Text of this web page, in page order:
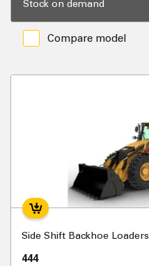
Stock on demand
Compare model
Side Shift Backhoe Loaders
444